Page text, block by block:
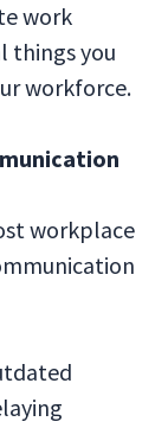
work
things you
workforce.
workplace